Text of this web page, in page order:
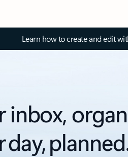
Learn how to create and edit
inbox,
day,